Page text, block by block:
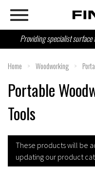
content
Providing specialist
Home > Woodworking >
Portable
Tools
These products will be
updating our product